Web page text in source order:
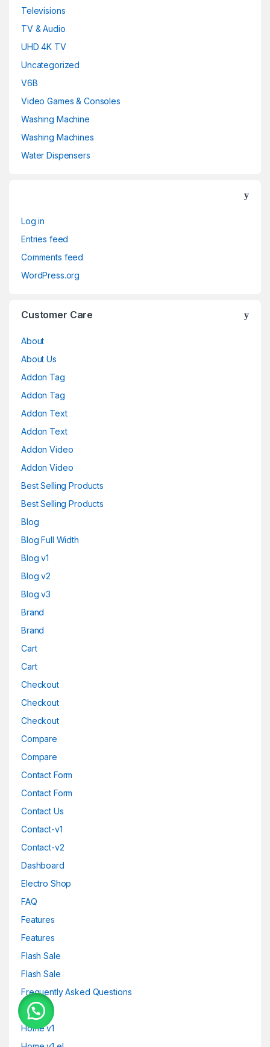
Televisions
TV & Audio
UHD 4K TV
Uncategorized
V6B
Video Games & Consoles
Washing Machine
Washing Machines
Water Dispensers
Log in
Entries feed
Comments feed
WordPress.org
Customer Care
About
About Us
Addon Tag
Addon Tag
Addon Text
Addon Text
Addon Video
Addon Video
Best Selling Products
Best Selling Products
Blog
Blog Full Width
Blog v1
Blog v2
Blog v3
Brand
Brand
Cart
Cart
Checkout
Checkout
Checkout
Compare
Compare
Contact Form
Contact Form
Contact Us
Contact-v1
Contact-v2
Dashboard
Electro Shop
FAQ
Features
Features
Flash Sale
Flash Sale
Frequently Asked Questions
Home
Home v1